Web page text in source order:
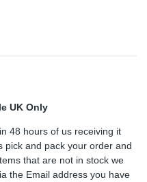
UK Only
48 hours of us receiving it
pick and pack your order and
that are not in stock we
the Email address you have